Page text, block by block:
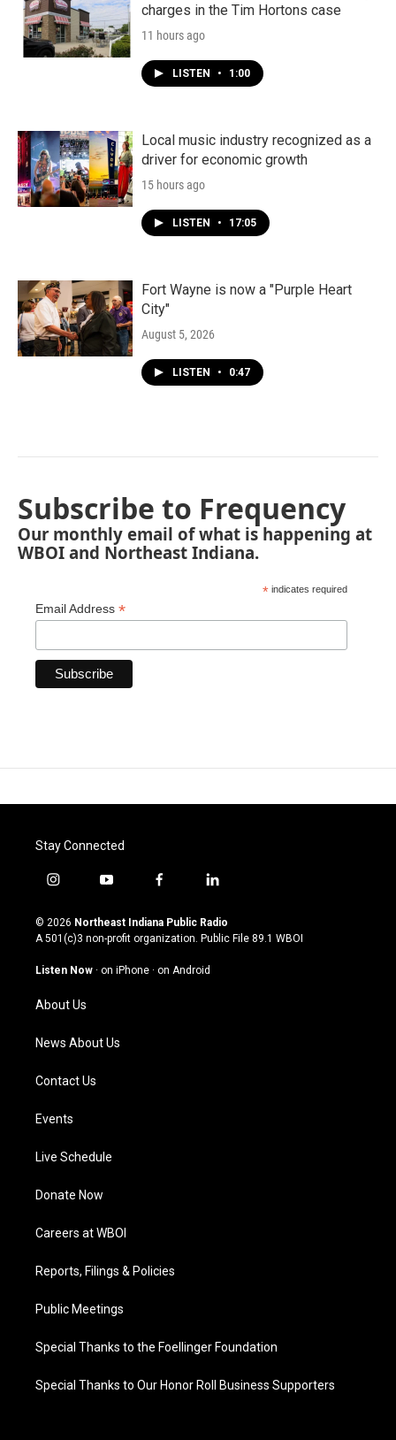
charges in the Tim Hortons case
11 hours ago
LISTEN • 1:00
Local music industry recognized as a
driver for economic growth
15 hours ago
LISTEN • 17:05
Fort Wayne is now a "Purple Heart
City"
August 5, 2026
LISTEN • 0:47
Subscribe to Frequency
Our monthly email of what is happening at
WBOI and Northeast Indiana.
* indicates required
Email Address *
Stay Connected
i
s
t
g
a
m
y
u
t
u
b
f
c
e
o
l
n
k
© 2026 Northeast Indiana Public Radio
A 501(c)3 non-profit organization. Public File 89.1 WBOI
Listen Now · on iPhone · on Android
About Us
News About Us
Contact Us
Events
Live Schedule
Donate Now
Careers at WBOI
Reports, Filings & Policies
Public Meetings
Special Thanks to the Foellinger Foundation
Special Thanks to Our Honor Roll Business Supporters